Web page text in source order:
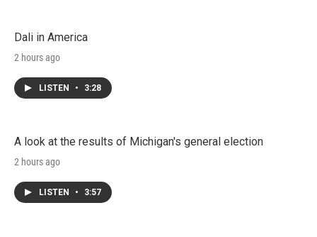
Dali in America
2 hours ago
LISTEN • 3:28
A look at the results of Michigan's general election
2 hours ago
LISTEN • 3:57